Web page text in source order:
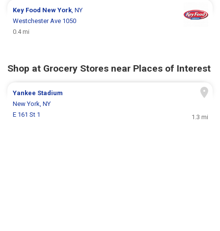
Key Food New York, NY
Westchester Ave 1050
0.4 mi
Shop at Grocery Stores near Places of Interest
Yankee Stadium
New York, NY
E 161 St 1
1.3 mi